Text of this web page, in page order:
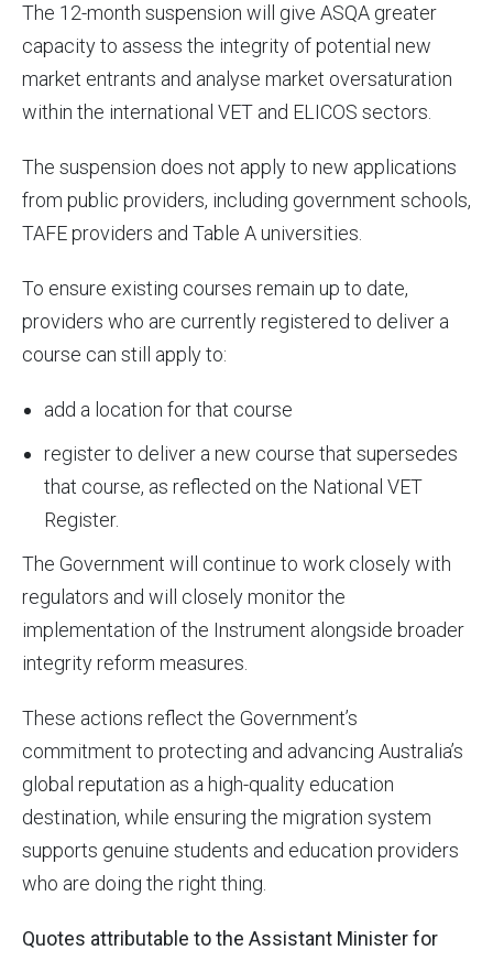
The 12-month suspension will give ASQA greater
capacity to assess the integrity of potential new
market entrants and analyse market oversaturation
within the international VET and ELICOS sectors.
The suspension does not apply to new applications
from public providers, including government schools,
TAFE providers and Table A universities.
To ensure existing courses remain up to date,
providers who are currently registered to deliver a
course can still apply to:
add a location for that course
register to deliver a new course that supersedes
that course, as reflected on the National VET
Register.
The Government will continue to work closely with
regulators and will closely monitor the
implementation of the Instrument alongside broader
integrity reform measures.
These actions reflect the Government’s
commitment to protecting and advancing Australia’s
global reputation as a high-quality education
destination, while ensuring the migration system
supports genuine students and education providers
who are doing the right thing.
Quotes attributable to the Assistant Minister for